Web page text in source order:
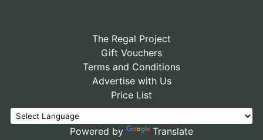
The Regal Project
Gift Vouchers
Terms and Conditions
Advertise with Us
Price List
Powered by Translate